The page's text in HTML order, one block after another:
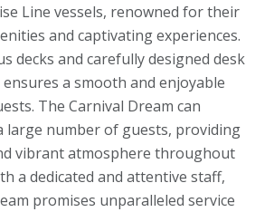
Line vessels, renowned for their
and captivating experiences.
decks and carefully designed desk
a smooth and enjoyable
The Carnival Dream can
large number of guests, providing
vibrant atmosphere throughout
a dedicated and attentive staff,
promises unparalleled service